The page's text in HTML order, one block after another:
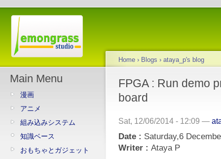
Main Menu
漫画
アニメ
組み込みシステム
知識ベース
おもちゃとガジェット
Home › Blogs › ataya_p's blog
FPGA : Run demo
board
Sat, 12/06/2014 - 12:09 —
Date : Saturday,6
Writer : Ataya P